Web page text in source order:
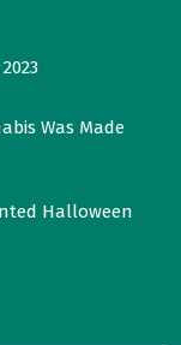
Was Made
Halloween